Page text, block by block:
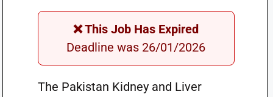
❌ This Job Has Expired
Deadline was 26/01/2026
The Pakistan Kidney and Liver